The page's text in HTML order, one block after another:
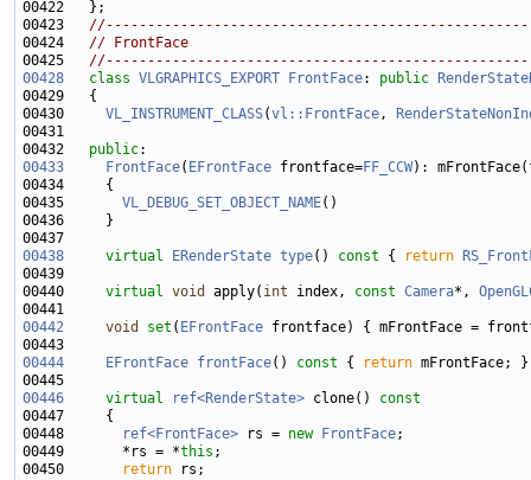
00423
00424 // FrontFace
00425
00428
class VLGRAPHICS_EXPORT FrontFace: public
00430 VL_INSTRUMENT_CLASS(vl::FrontFace,
00432 public
00433
FrontFace( EFrontFace frontface=FF_CCW
00435 VL_DEBUG_SET_OBJECT_NAME
00438
virtual ERenderState type() const { return
00440 virtual void apply( int index, const Camera*,
00442
void set ( EFrontFace
00444
EFrontFace frontFace() const { return
00446
virtual ref<RenderState> clone()
const
00447
00448
ref<FrontFace> rs = new FrontFace
00449       *rs = *this
00450
return